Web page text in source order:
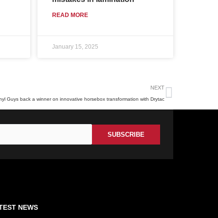
READ MORE
January 15, 2025
NEXT
Guys back a winner on innovative horsebox transformation with Drytac
Next
NEWS